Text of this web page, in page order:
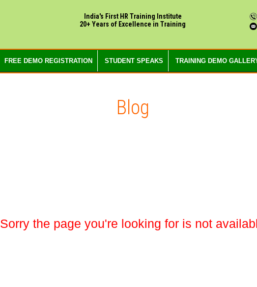
India's First HR Training Institute
20+ Years of Excellence in Training
FREE DEMO REGISTRATION STUDENT SPEAKS TRAINING DEMO
Blog
Sorry the page you're looking for is not